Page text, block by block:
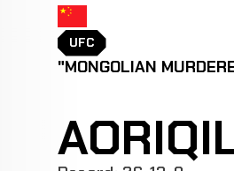
UFC
"MONGOLIAN